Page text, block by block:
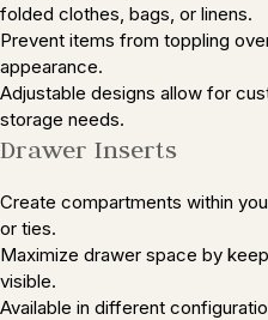
folded clothes, bags, or linens.
Prevent items from toppling
appearance.
Adjustable designs allow for
storage needs.
Drawer Inserts
Create compartments within
or ties.
Maximize drawer space by
visible.
Available in different